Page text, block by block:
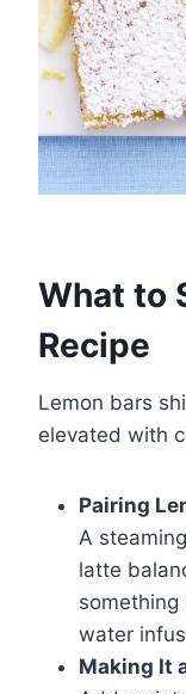
What to
Recipe
Lemon bars
elevated with
Pairing
A
latte
something
water
Making It